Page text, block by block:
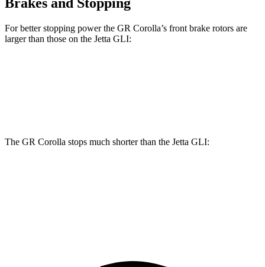
For better stopping power the GR Corolla’s front brake rotors are
larger than those on the Jetta GLI:
The GR Corolla stops much shorter than the Jetta GLI: